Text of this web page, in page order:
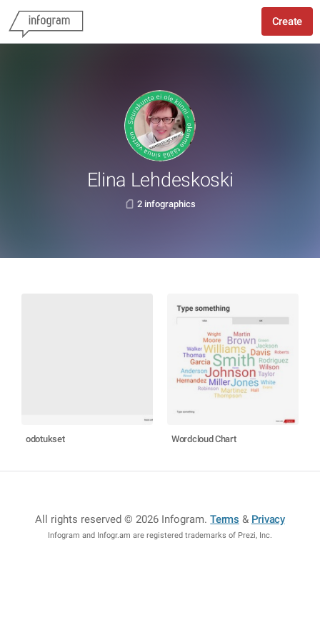
Create
Elina Lehdeskoski
2 infographics
odotukset Wordcloud Chart
All rights reserved © 2026 Infogram.Terms & Privacy
Infogram and Infogr.am are registered trademarks of Prezi, Inc.